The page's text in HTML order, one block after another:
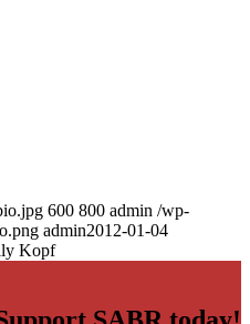
600 800 admin /wp-
admin2012-01-04
Kopf